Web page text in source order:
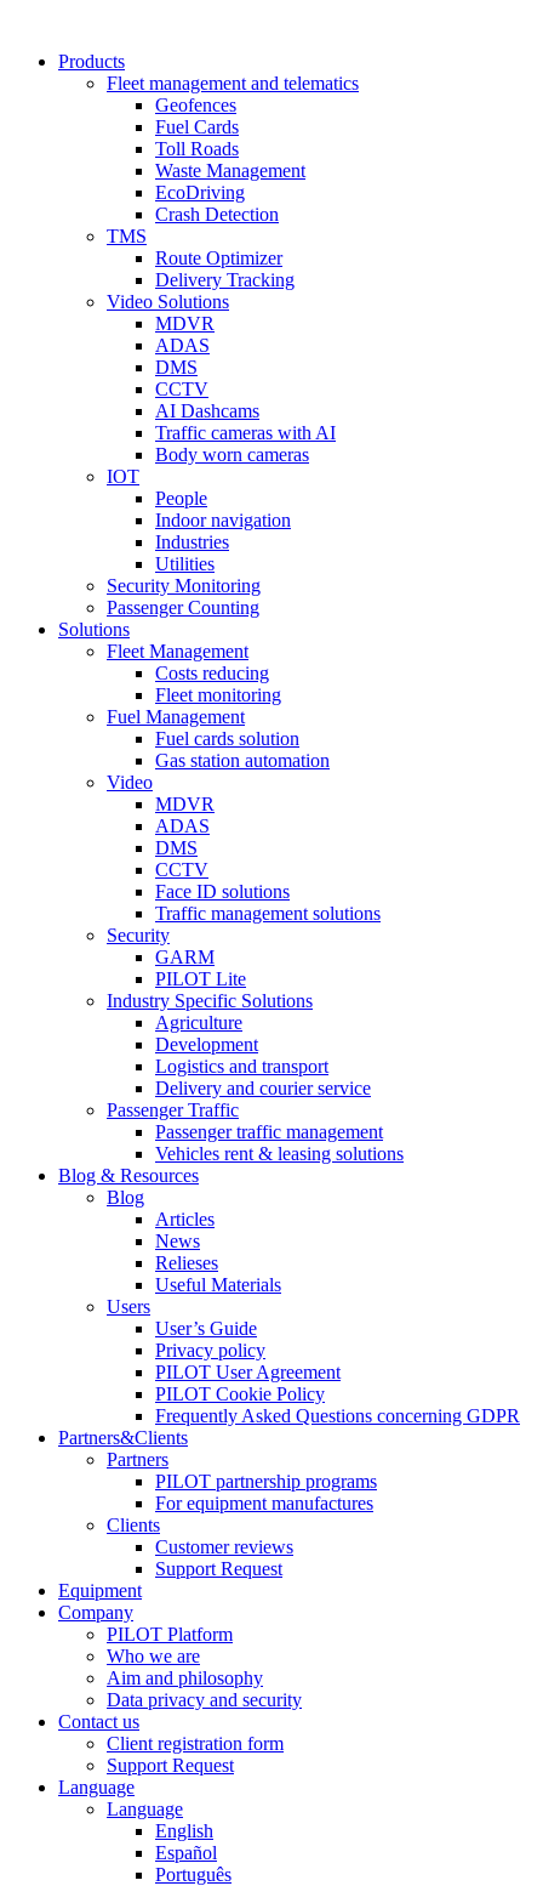
Products
Fleet management and telematics
Geofences
Fuel Cards
Toll Roads
Waste Management
EcoDriving
Crash Detection
TMS
Route Optimizer
Delivery Tracking
Video Solutions
MDVR
ADAS
DMS
CCTV
AI Dashcams
Traffic cameras with AI
Body worn cameras
IOT
People
Indoor navigation
Industries
Utilities
Security Monitoring
Passenger Counting
Solutions
Fleet Management
Costs reducing
Fleet monitoring
Fuel Management
Fuel cards solution
Gas station automation
Video
MDVR
ADAS
DMS
CCTV
Face ID solutions
Traffic management solutions
Security
GARM
PILOT Lite
Industry Specific Solutions
Agriculture
Development
Logistics and transport
Delivery and courier service
Passenger Traffic
Passenger traffic management
Vehicles rent & leasing solutions
Blog & Resources
Blog
Articles
News
Relieses
Useful Materials
Users
User’s Guide
Privacy policy
PILOT User Agreement
PILOT Cookie Policy
Frequently Asked Questions concerning GDPR
Partners&Clients
Partners
PILOT partnership programs
For equipment manufactures
Clients
Customer reviews
Support Request
Equipment
Company
PILOT Platform
Who we are
Aim and philosophy
Data privacy and security
Contact us
Client registration form
Support Request
Language
Language
English
Español
Português